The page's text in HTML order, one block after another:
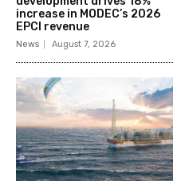
increase in MODEC’s 2026
EPCI revenue
News August 7, 2026